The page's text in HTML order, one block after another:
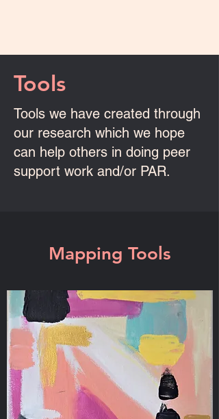
Tools
Tools we have created through
our research which we hope
can help others in doing peer
support work and/or PAR.
Mapping Tools